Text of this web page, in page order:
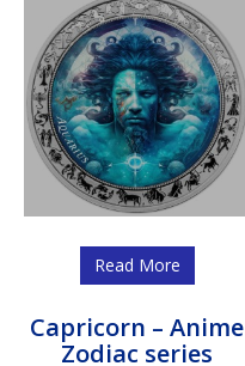
Read More
Capricorn – Anime
Zodiac series